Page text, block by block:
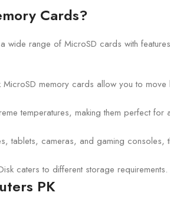
Cards?
range of MicroSD cards with
memory cards allow you to
temperatures, making them perfect for
tablets, cameras, and gaming
caters to different storage requirements.
PK